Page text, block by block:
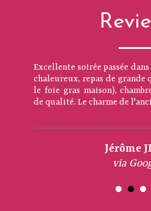
Excellente soirée passée
chaleureux, repas de grande
le foie gras maison),
de qualité. Le charme de
Jérôme
via